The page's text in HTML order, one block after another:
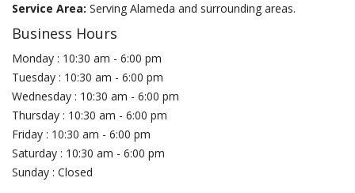
Service Area: Serving Alameda and surrounding areas.
Business Hours
Monday : 10:30 am - 6:00 pm
Tuesday : 10:30 am - 6:00 pm
Wednesday : 10:30 am - 6:00 pm
Thursday : 10:30 am - 6:00 pm
Friday : 10:30 am - 6:00 pm
Saturday : 10:30 am - 6:00 pm
Sunday : Closed